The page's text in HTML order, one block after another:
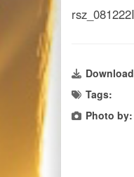
Tags:
Photo by: